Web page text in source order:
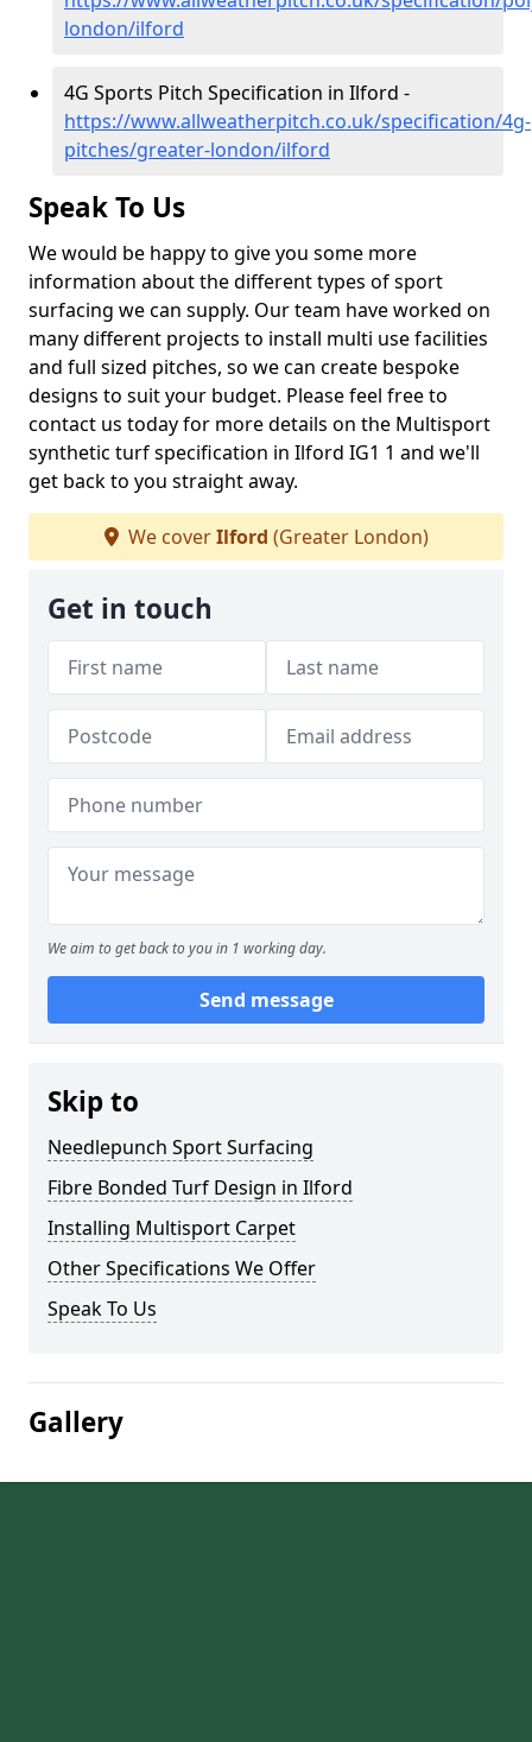
london/ilford
4G Sports Pitch Specification in Ilford -
https://www.allweatherpitch.co.uk/specification/4g-
pitches/greater-london/ilford
Speak To Us
We would be happy to give you some more
information about the different types of sport
surfacing we can supply. Our team have worked on
many different projects to install multi use facilities
and full sized pitches, so we can create bespoke
designs to suit your budget. Please feel free to
contact us today for more details on the Multisport
synthetic turf specification in Ilford IG1 1 and we'll
get back to you straight away.
We coverIlford (Greater London)
Get in touch
We aim to get back to you in 1 working day.
Send message
Skip to
Needlepunch Sport Surfacing
Fibre Bonded Turf Design in Ilford
Installing Multisport Carpet
Other Specifications We Offer
Speak To Us
Gallery